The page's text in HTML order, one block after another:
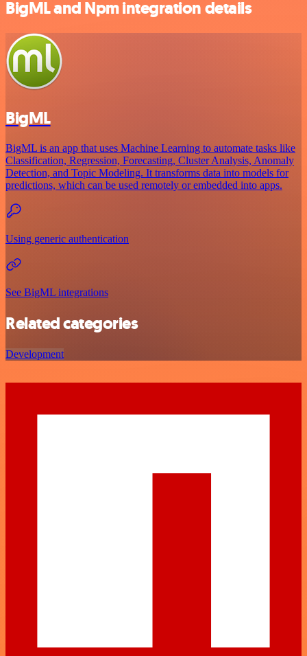
BigML and Npm integration details
BigML
BigML is an app that uses Machine Learning to automate tasks like
Classification, Regression, Forecasting, Cluster Analysis, Anomaly
Detection, and Topic Modeling. It transforms data into models for
predictions, which can be used remotely or embedded into apps.
Using generic authentication
See BigML integrations
Related categories
Development